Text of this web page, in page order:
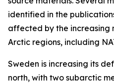
identified in the
affected by the increasing
Arctic regions, including
Sweden is increasing its
north, with two subarctic